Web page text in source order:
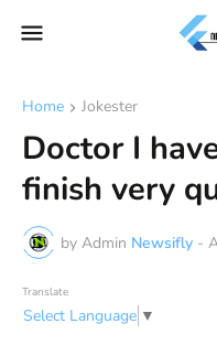
Home Jokester
Doctor I
finish very
by Admin Newsifly -
Translate
Select Language ▼